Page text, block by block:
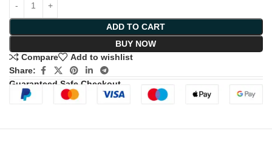
ADD TO CART
BUY NOW
Compare
Add to wishlist
Share:
Guaranteed Safe Checkout